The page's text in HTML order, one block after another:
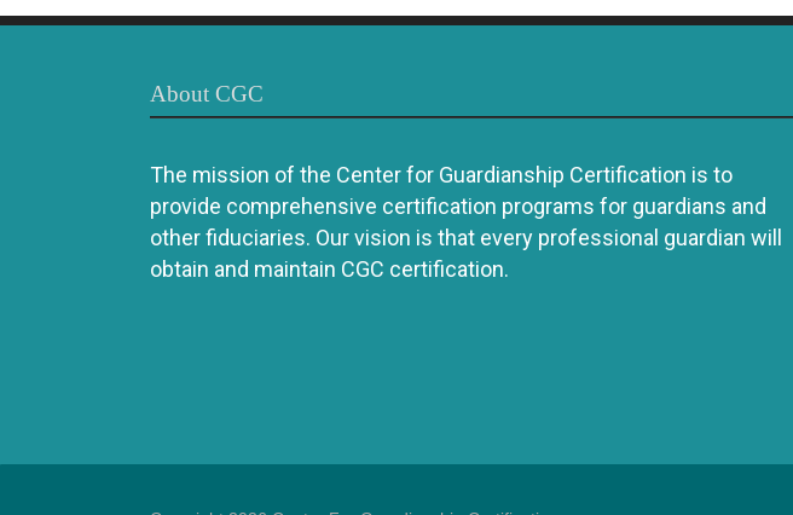
About CGC
The mission of the Center for Guardianship Certification is to
provide comprehensive certification programs for guardians and
other fiduciaries. Our vision is that every professional guardian will
obtain and maintain CGC certification.